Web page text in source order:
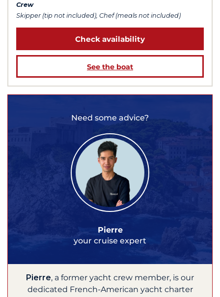
Crew
Skipper (tip not included), Chef (meals not included)
Check availability
See the boat
Need some advice?
Pierre
your cruise expert
Pierre, a former yacht crew member, is our
dedicated French-American yacht charter